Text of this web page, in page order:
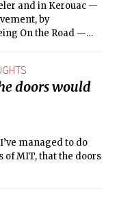
and in Kerouac —
by
On the Road —
doors would
managed to do
of MIT, that the doors